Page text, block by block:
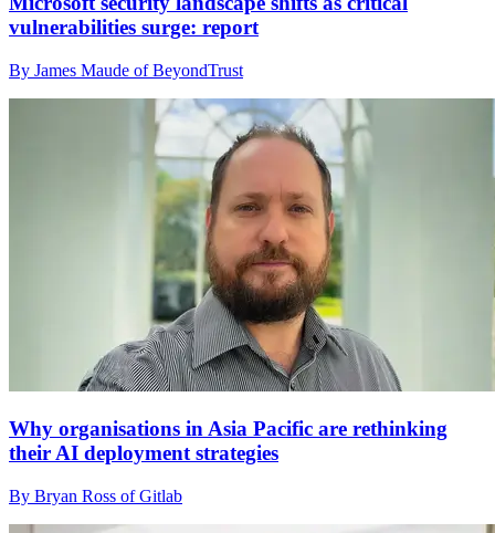
vulnerabilities surge: report
By James Maude of BeyondTrust
Why organisations in Asia Pacific are rethinking
their AI deployment strategies
By Bryan Ross of Gitlab